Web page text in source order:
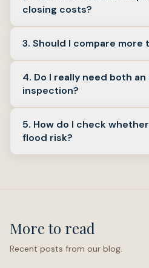
closing costs?
purchase price, depending on
transaction. SeePlan for
and upfront cash
above for
3. Should I compare more
evaluate lender fees,
insurance, cash to close, and
Compare mortgage offers
4. Do I really need both
inspection?
appraisalsupports the lender's
inspectionhelps you
concerns.
5. How do I check
flood risk?
More to read
Recent posts from our blog.